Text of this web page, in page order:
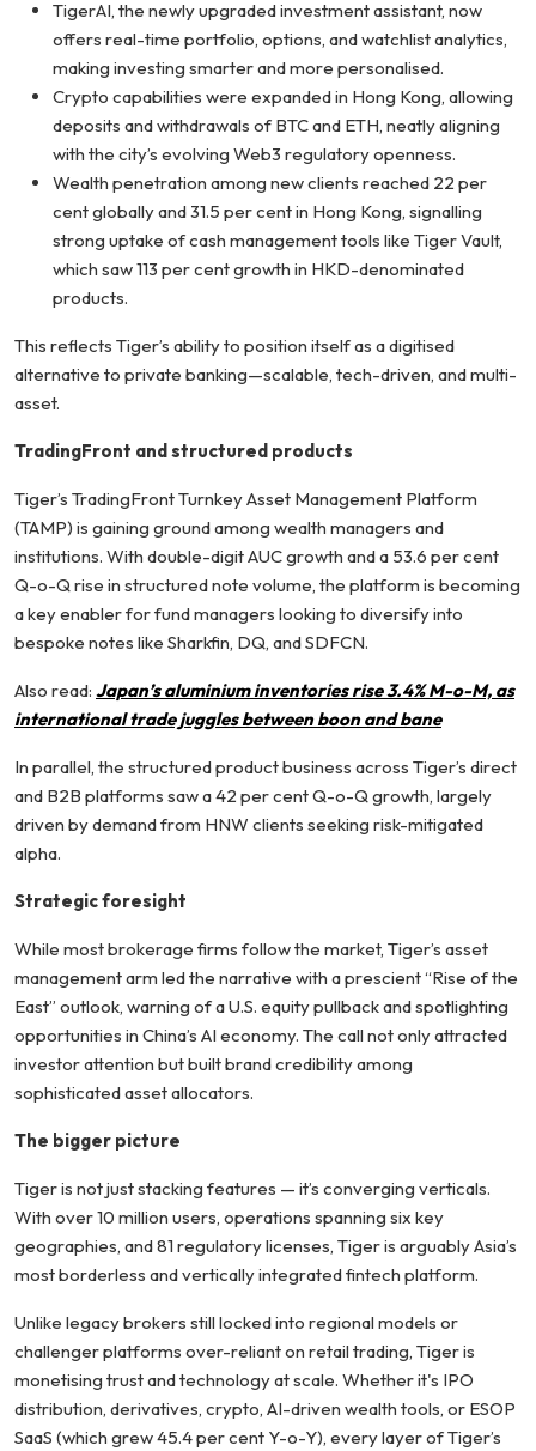
TigerAI, the newly upgraded investment assistant, now
offers real-time portfolio, options, and watchlist analytics,
making investing smarter and more personalised.
Crypto capabilities were expanded in Hong Kong, allowing
deposits and withdrawals of BTC and ETH, neatly aligning
with the city’s evolving Web3 regulatory openness.
Wealth penetration among new clients reached 22 per
cent globally and 31.5 per cent in Hong Kong, signalling
strong uptake of cash management tools like Tiger Vault,
which saw 113 per cent growth in HKD-denominated
products.
This reflects Tiger’s ability to position itself as a digitised
alternative to private banking—scalable, tech-driven, and multi-
asset.
TradingFront and structured products
Tiger’s TradingFront Turnkey Asset Management Platform
(TAMP) is gaining ground among wealth managers and
institutions. With double-digit AUC growth and a 53.6 per cent
Q-o-Q rise in structured note volume, the platform is becoming
a key enabler for fund managers looking to diversify into
bespoke notes like Sharkfin, DQ, and SDFCN.
Also read: Japan’s aluminium inventories rise 3.4% M-o-M, as
international trade juggles between boon and bane
In parallel, the structured product business across Tiger’s direct
and B2B platforms saw a 42 per cent Q-o-Q growth, largely
driven by demand from HNW clients seeking risk-mitigated
alpha.
Strategic foresight
While most brokerage firms follow the market, Tiger’s asset
management arm led the narrative with a prescient “Rise of the
East” outlook, warning of a U.S. equity pullback and spotlighting
opportunities in China’s AI economy. The call not only attracted
investor attention but built brand credibility among
sophisticated asset allocators.
The bigger picture
Tiger is not just stacking features — it’s converging verticals.
With over 10 million users, operations spanning six key
geographies, and 81 regulatory licenses, Tiger is arguably Asia’s
most borderless and vertically integrated fintech platform.
Unlike legacy brokers still locked into regional models or
challenger platforms over-reliant on retail trading, Tiger is
monetising trust and technology at scale. Whether it's IPO
distribution, derivatives, crypto, AI-driven wealth tools, or ESOP
SaaS (which grew 45.4 per cent Y-o-Y), every layer of Tiger’s